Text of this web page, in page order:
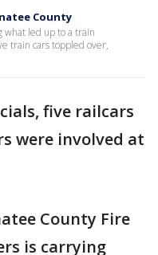
County
what led up to a train
train cars toppled over,
five railcars
were involved at
County Fire
is carrying